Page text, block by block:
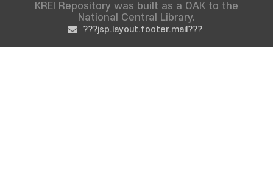
KREI Repository was built as a OAK to the
National Central Library.
???jsp.layout.footer.mail???